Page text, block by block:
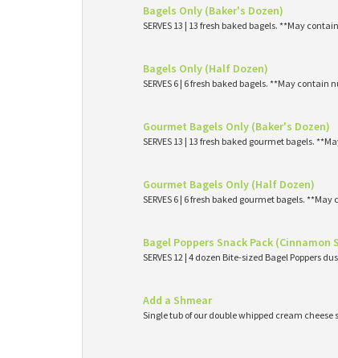
Bagels Only (Baker's Dozen)
SERVES 13 | 13 fresh baked bagels. **May
Bagels Only (Half Dozen)
SERVES 6 | 6 fresh baked bagels. **May contain
Gourmet Bagels Only (Baker's Dozen)
SERVES 13 | 13 fresh baked gourmet bagels.
Gourmet Bagels Only (Half Dozen)
SERVES 6 | 6 fresh baked gourmet bagels.
Bagel Poppers Snack Pack (Cinnamon
SERVES 12 | 4 dozen Bite-sized Bagel Poppers
Add a Shmear
Single tub of our double whipped cream cheese